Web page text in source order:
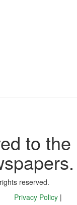
to
reserved.
Privacy Policy |